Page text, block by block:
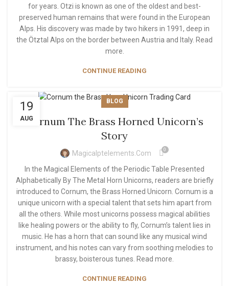
for years. Otzi is known as one of the oldest and best-
preserved human remains that were found in the European
Alps. His discovery was made by two hikers in 1991, deep in
the Ötztal Alps on the border between Austria and Italy. Read
more.
CONTINUE READING
19
AUG
BLOG
Cornum The Brass Horned Unicorn’s
Story
Magicalptelements.com 0
In the Magical Elements of the Periodic Table Presented
Alphabetically By The Metal Horn Unicorns, readers are briefly
introduced to Cornum, the Brass Horned Unicorn. Cornum is a
unique unicorn with a special talent that sets him apart from
all the others. While most unicorns possess magical abilities
like healing powers or the ability to fly, Cornum’s talent lies in
music. He has a horn that can sound like any musical wind
instrument, and his notes can vary from soothing melodies to
brassy, boisterous tunes. Read more.
CONTINUE READING